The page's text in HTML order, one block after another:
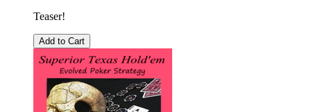
Teaser!
Add to Cart